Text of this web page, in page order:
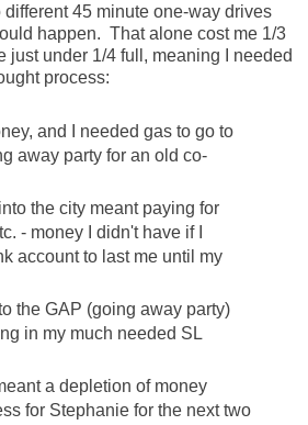
45 minute one-way drives
happen. That alone cost me 1/3
just under 1/4 full, meaning I needed
process:
and I needed gas to go to
away party for an old co-
the city meant paying for
- money I didn't have if I
account to last me until my
the GAP (going away party)
in my much needed SL
a depletion of money
for Stephanie for the next two